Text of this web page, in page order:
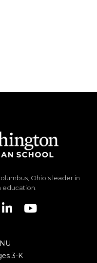
Ohio's leader in
education.
3-K